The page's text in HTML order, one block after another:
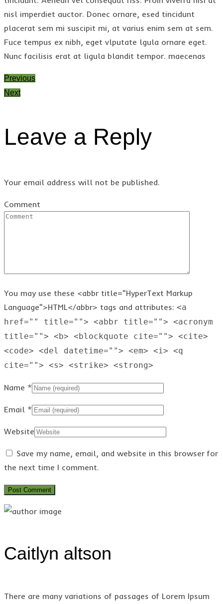
nisl imperdiet auctor. Donec ornare, esed tincidunt
placerat sem mi suscipit mi, at varius enim sem at sem.
Fuce tempus ex nibh, eget vlputate lgula ornare eget.
Nunc facilisis erat at ligula blandit tempor. maecenas
Previous
Next
Leave a Reply
Your email address will not be published.
Comment
You may use these <abbr title="HyperText Markup
Language">HTML</abbr> tags and attributes: <a
href="" title=""> <abbr title=""> <acronym
title=""> <b> <blockquote cite=""> <cite>
<code> <del datetime=""> <em> <i> <q
cite=""> <s> <strike> <strong>
Name *
Email *
Website
Save my name, email, and website in this browser for
the next time I comment.
Caitlyn altson
There are many variations of passages of Lorem Ipsum